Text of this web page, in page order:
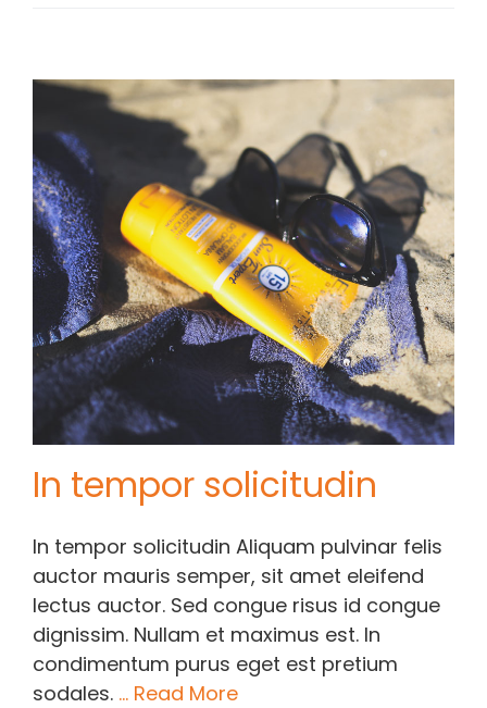
In tempor solicitudin
In tempor solicitudin Aliquam pulvinar felis
auctor mauris semper, sit amet eleifend
lectus auctor. Sed congue risus id congue
dignissim. Nullam et maximus est. In
condimentum purus eget est pretium
sodales. ... Read More